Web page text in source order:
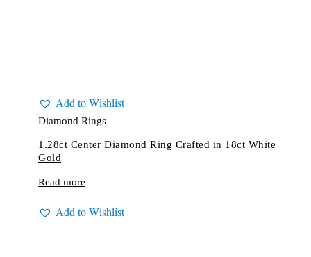
Add to Wishlist
Diamond Rings
1.28ct Center Diamond Ring Crafted in 18ct White
Gold
Read more
Add to Wishlist